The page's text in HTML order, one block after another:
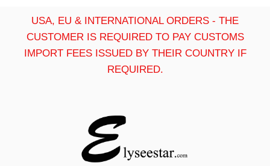
USA, EU & INTERNATIONAL ORDERS - THE
CUSTOMER IS REQUIRED TO PAY CUSTOMS
IMPORT FEES ISSUED BY THEIR COUNTRY IF
REQUIRED.